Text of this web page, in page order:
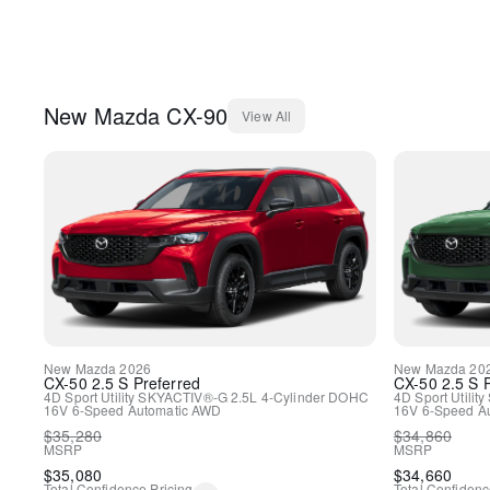
New Mazda CX-90 View All
New Mazda 2026
CX-50 2.5 S Preferred
4D Sport UtilitySKYACTIV®-G 2.5L 4-Cylinder DOHC
16V 6-Speed AutomaticAWD
$35,280
MSRP
$35,080
New Mazda
CX-50 2.5 S
4D Sport Utility
16V 6-Speed
$34,860
MSRP
$34,660